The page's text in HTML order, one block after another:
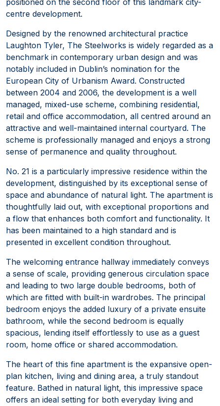
positioned on the second floor of this landmark city-
centre development.
Designed by the renowned architectural practice
Laughton Tyler, The Steelworks is widely regarded as a
benchmark in contemporary urban design and was
notably included in Dublin’s nomination for the
European City of Urbanism Award. Constructed
between 2004 and 2006, the development is a well
managed, mixed-use scheme, combining residential,
retail and office accommodation, all centred around an
attractive and well-maintained internal courtyard. The
scheme is professionally managed and enjoys a strong
sense of permanence and quality throughout.
No. 21 is a particularly impressive residence within the
development, distinguished by its exceptional sense of
space and abundance of natural light. The apartment is
thoughtfully laid out, with exceptional proportions and
a flow that enhances both comfort and functionality. It
has been maintained to a high standard and is
presented in excellent condition throughout.
The welcoming entrance hallway immediately conveys
a sense of scale, providing generous circulation space
and leading to two large double bedrooms, both of
which are fitted with built-in wardrobes. The principal
bedroom enjoys the added luxury of a private ensuite
bathroom, while the second bedroom is equally
spacious, lending itself effortlessly to use as a guest
room, home office or shared accommodation.
The heart of this fine apartment is the expansive open-
plan kitchen, living and dining area, a truly standout
feature. Bathed in natural light, this impressive space
offers an ideal setting for both everyday living and